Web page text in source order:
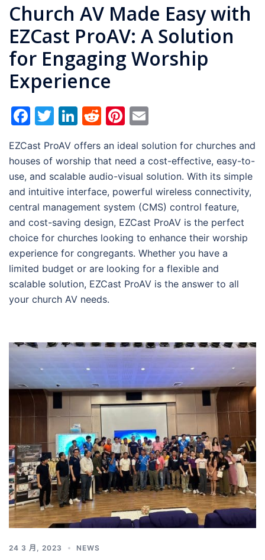
Church AV Made Easy with
EZCast ProAV: A Solution
for Engaging Worship
Experience
Facebook
Twitter
LinkedIn
RedditPinterest
EZCast ProAV offers an ideal solution for churches and
houses of worship that need a cost-effective, easy-to-
use, and scalable audio-visual solution. With its simple
and intuitive interface, powerful wireless connectivity,
central management system (CMS) control feature,
and cost-saving design, EZCast ProAV is the perfect
choice for churches looking to enhance their worship
experience for congregants. Whether you have a
limited budget or are looking for a flexible and
scalable solution, EZCast ProAV is the answer to all
your church AV needs.
24 3 月, 2023 NEWS